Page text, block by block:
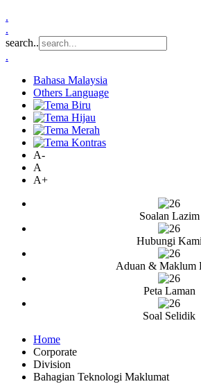
.
.
search..
.
Bahasa Malaysia
Others Language
A-
A
A+
Soalan Lazim
Hubungi Kami
Aduan & Maklum
Peta Laman
Soal Selidik
Home
Corporate
Division
Bahagian Teknologi Maklumat